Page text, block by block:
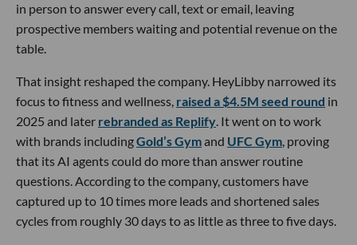
in person to answer every call, text or email, leaving
prospective members waiting and potential revenue on the
table.
That insight reshaped the company. HeyLibby narrowed its
focus to fitness and wellness, raised a $4.5M seed round in
2025 and later rebranded as Replify. It went on to work
with brands includingGold’s Gymand UFC Gym, proving
that its AI agents could do more than answer routine
questions. According to the company, customers have
captured up to 10 times more leads and shortened sales
cycles from roughly 30 days to as little as three to five days.